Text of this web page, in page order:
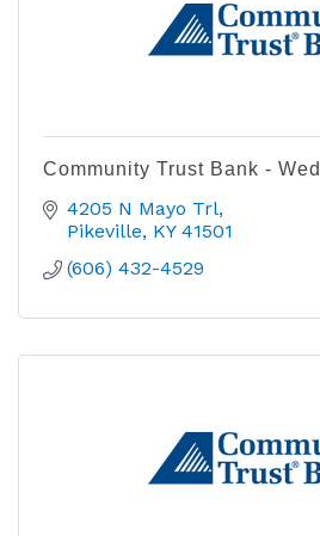
Community Trust Bank -
4205 N Mayo Trl
Pikeville KY 41501
(606) 432-4529